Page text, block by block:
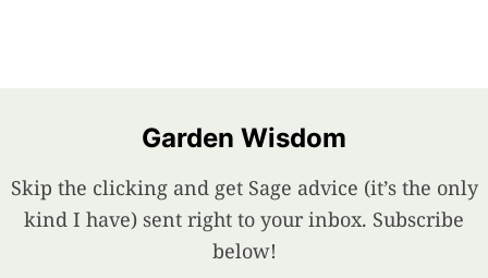
Garden Wisdom
Skip the clicking and get Sage advice (it’s the only
kind I have) sent right to your inbox. Subscribe
below!